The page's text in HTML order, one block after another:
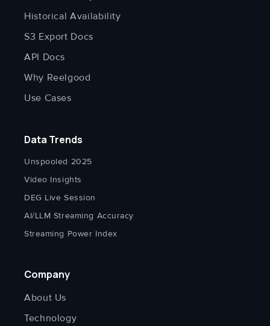
Historical Availability
S3 Export Docs
API Docs
Why Reelgood
Use Cases
Data Trends
Unspooled 2025
Video Insights
DEG Live Session
AI/LLM Streaming Accuracy
Streaming Power Index
Company
About Us
Technology